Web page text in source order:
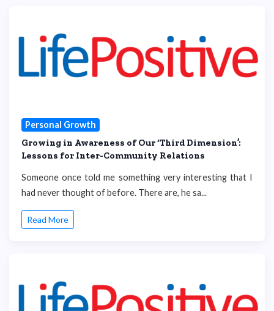
Personal Growth
Growing in Awareness of Our ‘Third Dimension’:
Lessons for Inter-Community Relations
Someone once told me something very interesting that I
had never thought of before. There are, he sa...
Read More